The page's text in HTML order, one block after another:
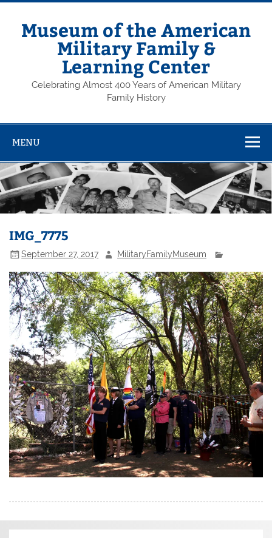
Skip
contentMuseum of the American
Military Family &
Learning Center
Celebrating Almost 400 Years of American Military
Family History
MENU
IMG_7775
September 27, 2017 MilitaryFamilyMuseum